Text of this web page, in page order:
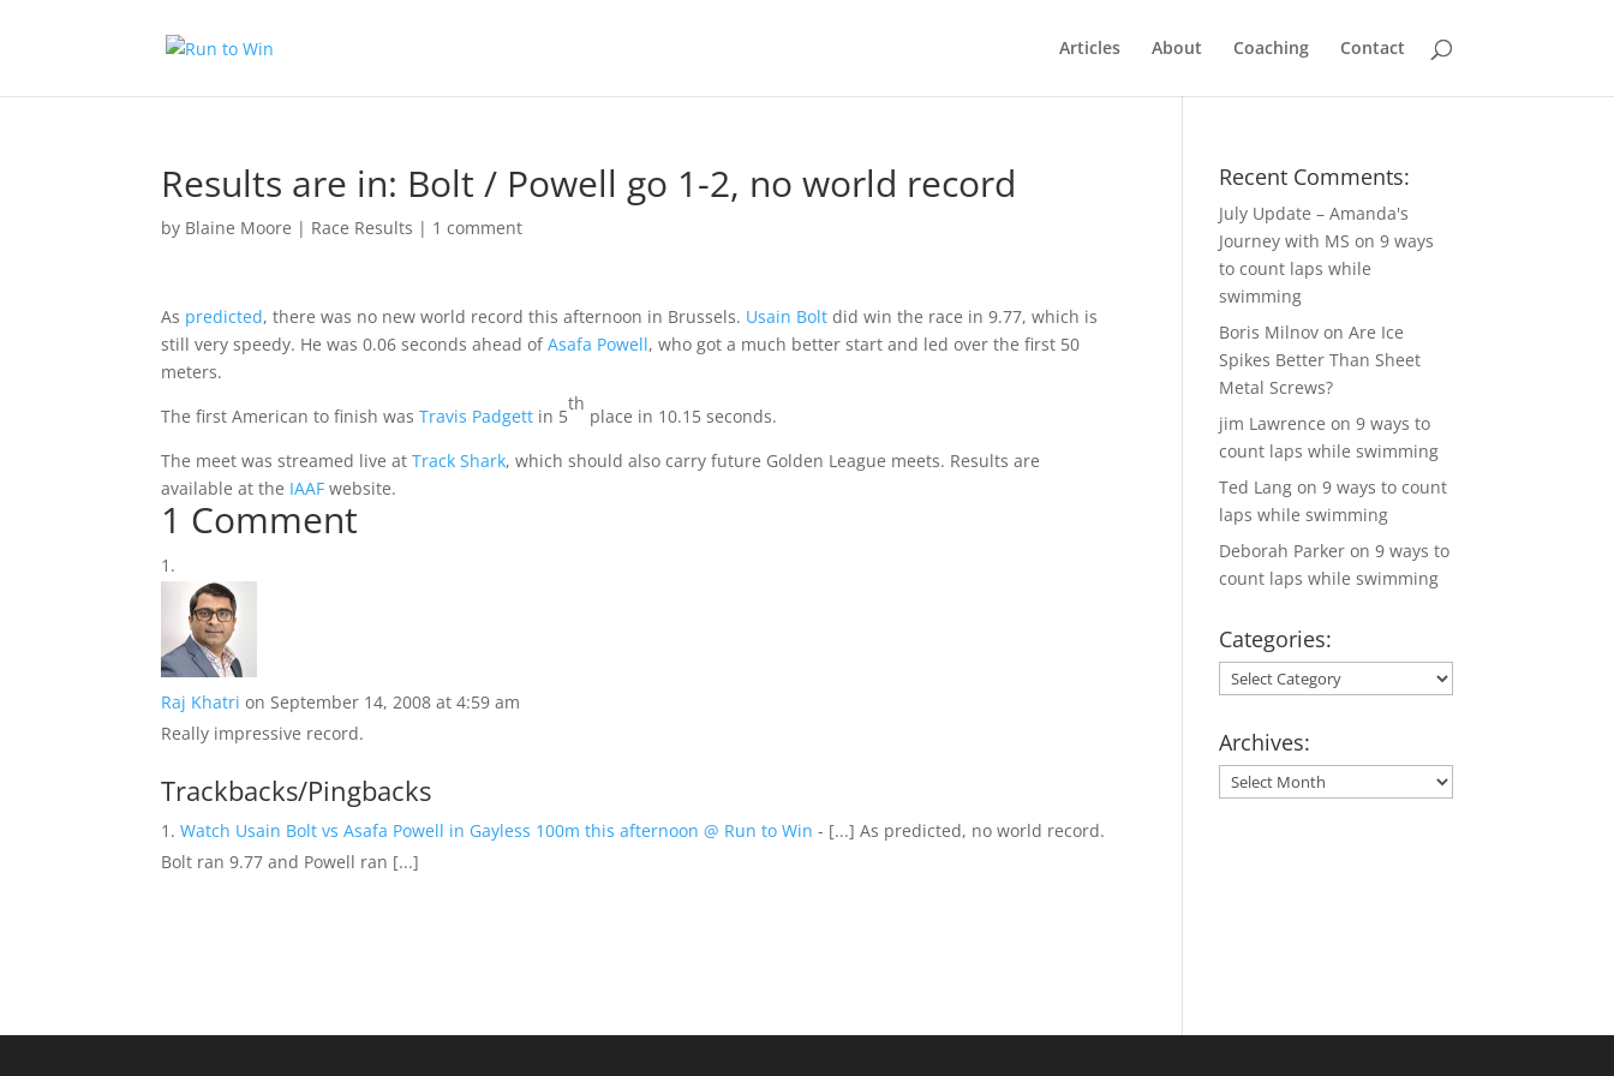
Articles About Coaching Contact
Results are in: Bolt / Powell go 1-2, no world record
by Blaine Moore | Race Results | 1 comment
As predicted, there was no new world record this afternoon in Brussels. Usain Bolt did win the race in 9.77, which is
still very speedy. He was 0.06 seconds ahead ofAsafa Powell, who got a much better start and led over the first 50
meters.
The first American to finish wasTravis Padgett in 5
th
place in 10.15 seconds.
The meet was streamed live atTrack Shark, which should also carry future Golden League meets. Results are
available at the IAAF website.
1 Comment
Raj Khatri on September 14, 2008 at 4:59 am
Really impressive record.
Trackbacks/Pingbacks
Watch Usain Bolt vs Asafa Powell in Gayless 100m this afternoon @ Run to Win - [...] As predicted, no world record.
Bolt ran 9.77 and Powell ran [...]
Recent Comments:
July Update – Amanda's
Journey with MS on9 ways
to count laps while
swimming
Boris Milnov onAre Ice
Spikes Better Than Sheet
Metal Screws?
jim Lawrence on9 ways to
count laps while swimming
Ted Lang on9 ways to count
laps while swimming
Deborah Parker on9 ways to
count laps while swimming
Categories:
Categories:
Archives:
Archives: